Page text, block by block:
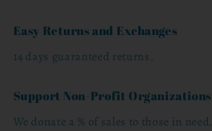
Easy Returns and Exchanges
14 days guaranteed returns.
Support Non-Profit Organizations
We donate a % of sales to those in need.